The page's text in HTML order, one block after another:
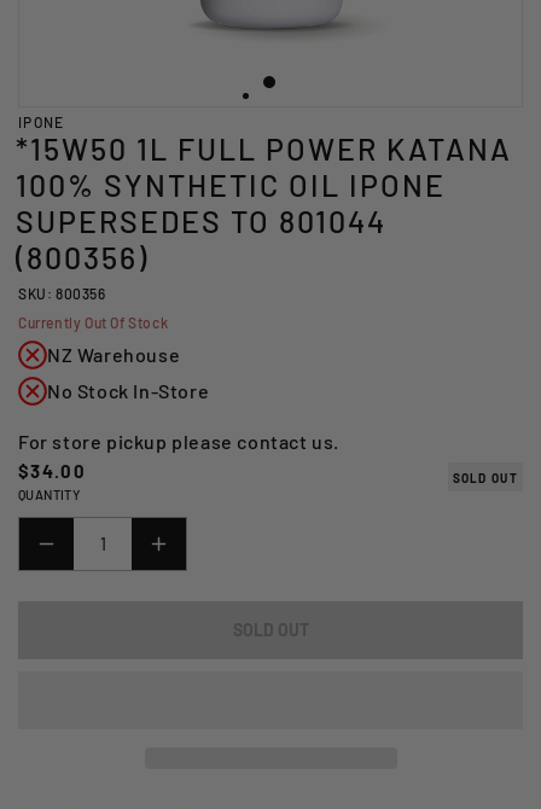
IPONE
*15W50 1L FULL POWER KATANA
100% SYNTHETIC OIL IPONE
SUPERSEDES TO 801044
(800356)
SKU: 800356
Currently Out Of Stock
NZ Warehouse
No Stock In-Store
For store pickup please contact us.
Regular
price
$34.00 SOLD OUT
QUANTITY
DECREASE
INCREASE